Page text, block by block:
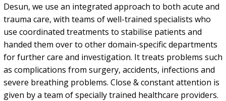
Desun, we use an integrated approach to both acute and
trauma care, with teams of well-trained specialists who
use coordinated treatments to stabilise patients and
handed them over to other domain-specific departments
for further care and investigation. It treats problems such
as complications from surgery, accidents, infections and
severe breathing problems. Close & constant attention is
given by a team of specially trained healthcare providers.